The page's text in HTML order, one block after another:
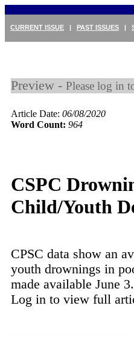
CURRENT ISSUE | PAST ISSUES |
Preview - Please log in
Article Date: 06/08/2020
Word Count: 964
CSPC
Child/Youth
CPSC data show an
youth drownings in
made available June
Log in to view full